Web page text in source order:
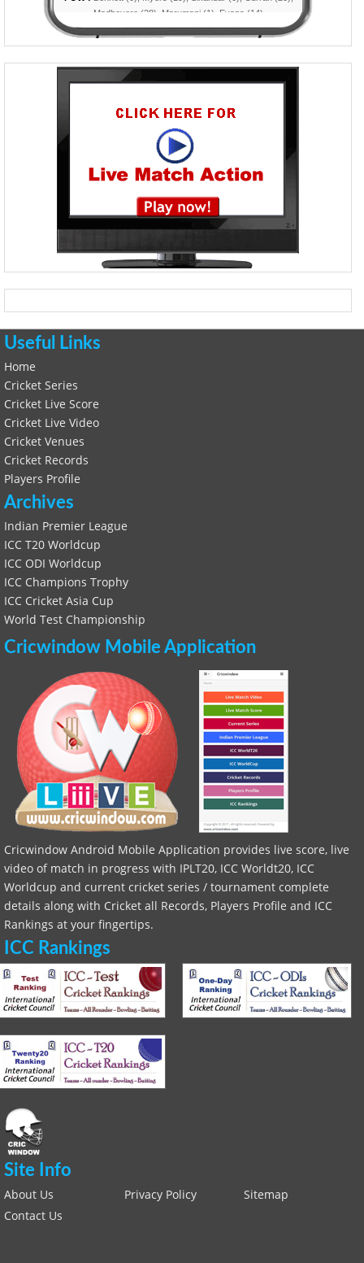
Useful Links
Home
Cricket Series
Cricket Live Score
Cricket Live Video
Cricket Venues
Cricket Records
Players Profile
Archives
Indian Premier League
ICC T20 Worldcup
ICC ODI Worldcup
ICC Champions Trophy
ICC Cricket Asia Cup
World Test Championship
Cricwindow Mobile Application
Cricwindow Android Mobile Application provides live score, live
video of match in progress with IPLT20, ICC Worldt20, ICC
Worldcup and current cricket series / tournament complete
details along with Cricket all Records, Players Profile and ICC
Rankings at your fingertips.
ICC Rankings
Site Info
About Us Privacy Policy
Sitemap
Contact Us